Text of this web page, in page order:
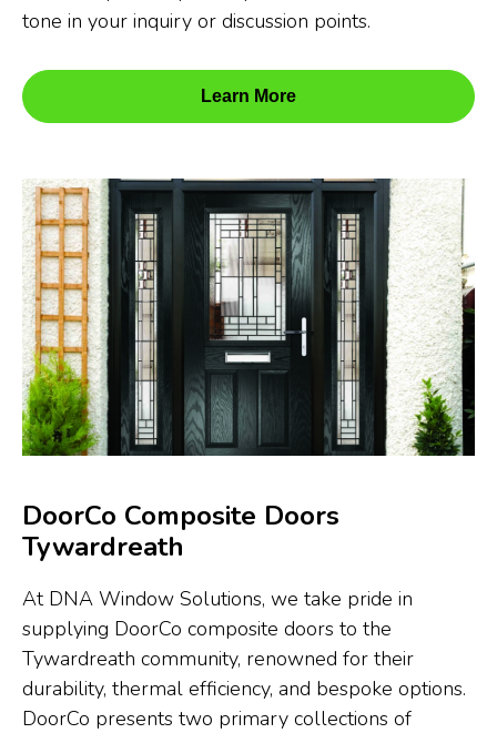
tone in your inquiry or discussion points.
Learn More
DoorCo Composite Doors
Tywardreath
At DNA Window Solutions, we take pride in
supplying DoorCo composite doors to the
Tywardreath community, renowned for their
durability, thermal efficiency, and bespoke options.
DoorCo presents two primary collections of